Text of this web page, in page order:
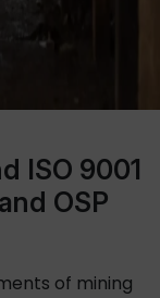
ISO 9001
OSP
of mining